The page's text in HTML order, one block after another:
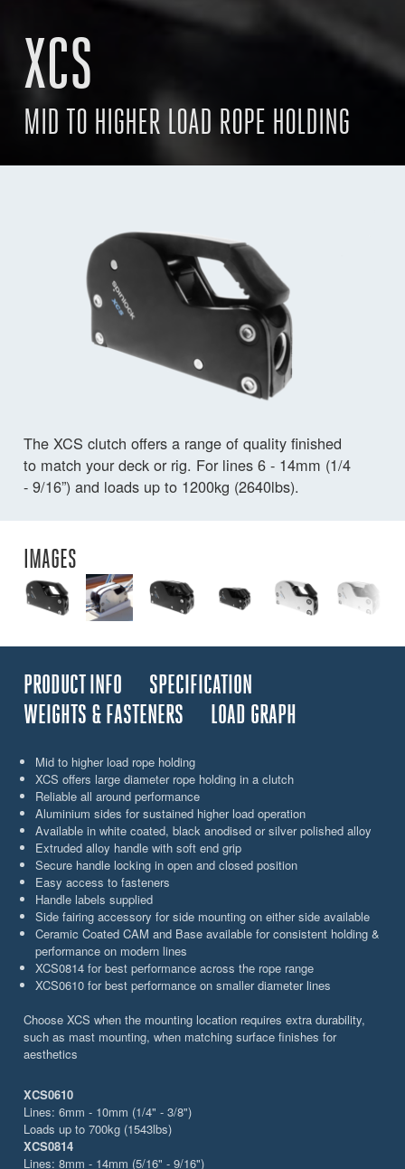
XCS
MID TO HIGHER LOAD ROPE HOLDING
The XCS clutch offers a range of quality finished
to match your deck or rig. For lines 6 - 14mm (1/4
- 9/16”) and loads up to 1200kg (2640lbs).
IMAGES
PRODUCT INFO
SPECIFICATION
WEIGHTS & FASTENERS
LOAD GRAPH
Mid to higher load rope holding
XCS offers large diameter rope holding in a clutch
Reliable all around performance
Aluminium sides for sustained higher load operation
Available in white coated, black anodised or silver polished alloy
Extruded alloy handle with soft end grip
Secure handle locking in open and closed position
Easy access to fasteners
Handle labels supplied
Side fairing accessory for side mounting on either side available
Ceramic Coated CAM and Base available for consistent holding &
performance on modern lines
XCS0814 for best performance across the rope range
XCS0610 for best performance on smaller diameter lines
Choose XCS when the mounting location requires extra durability,
such as mast mounting, when matching surface finishes for
aesthetics
XCS0610
Lines: 6mm - 10mm (1/4" - 3/8")
Loads up to 700kg (1543lbs)
XCS0814
Lines: 8mm - 14mm (5/16" - 9/16")